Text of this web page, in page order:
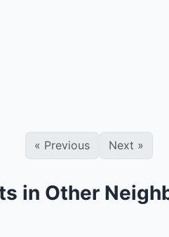
« Previous Next »
in Other